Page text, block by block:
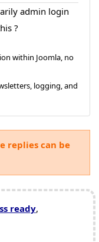
admin login
?
within Joomla, no
logging, and
replies can be
ready,